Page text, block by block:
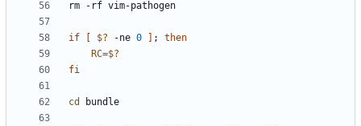
if $? -ne 0 ;
then
RC=$?
fi
cd